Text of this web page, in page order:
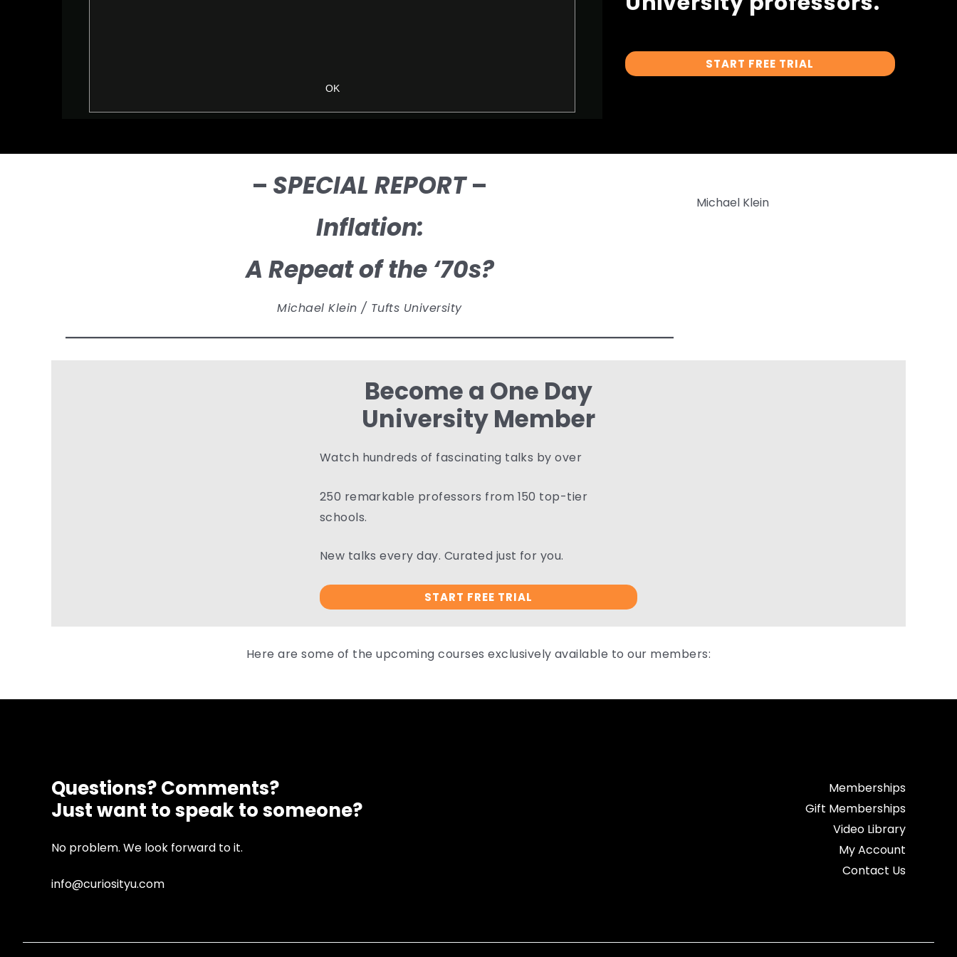
START FREE TRIAL
– SPECIAL REPORT–
Inflation:
A Repeat of the ‘70s?
Michael Klein / Tufts University
Michael Klein
Become a One Day
University Member
Watch hundreds of fascinating talks by over
250 remarkable professors from 150 top-tier
schools.
New talks every day. Curated just for you.
START FREE TRIAL
Here are some of the upcoming courses exclusively available to our members:
Questions? Comments?
Just want to speak to someone?
No problem. We look forward to it.
info@curiosityu.com
Memberships
Gift Memberships
Video Library
My Account
Contact Us